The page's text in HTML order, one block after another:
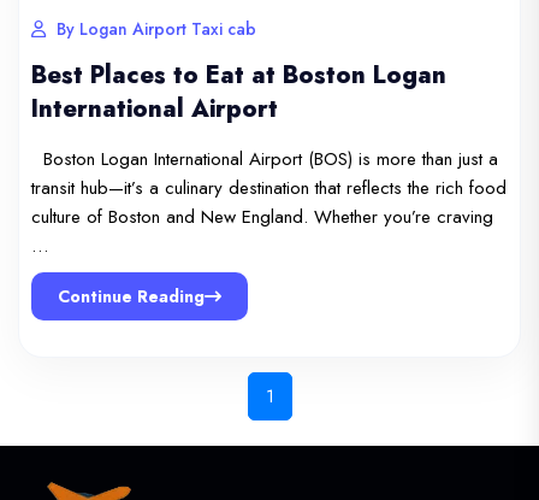
By Logan Airport Taxi cab
Best Places to Eat at Boston Logan
International Airport
Boston Logan International Airport (BOS) is more than just a
transit hub—it’s a culinary destination that reflects the rich food
culture of Boston and New England. Whether you’re craving
…
Continue Reading
1